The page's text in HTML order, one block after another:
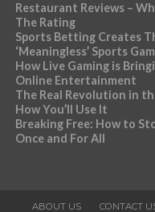
Restaurant Reviews –
The Rating
Sports Betting Creates
‘Meaningless’ Sports
How Live Gaming is
Online Entertainment
The Real Revolution in
How You’ll Use It
Breaking Free: How to
Once and For All
ABOUT US CONTACT